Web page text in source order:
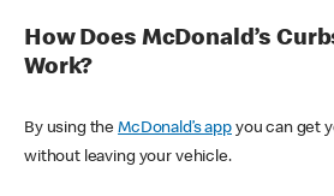
How Does McDonald’s
Work?
By using theMcDonald’s appyou can get
without leaving your vehicle.